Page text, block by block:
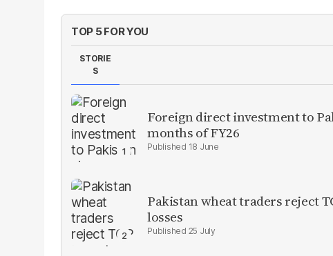
TOP 5 FOR YOU
STORIE
S
Foreign direct investment to
months of FY26
18 June
Pakistan wheat traders reject
losses
25 July